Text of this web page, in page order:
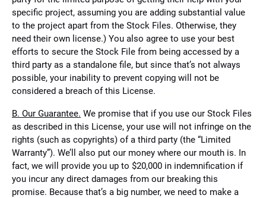
specific project, assuming you are adding substantial value
to the project apart from the Stock Files. Otherwise, they
need their own license.) You also agree to use your best
efforts to secure the Stock File from being accessed by a
third party as a standalone file, but since that’s not always
possible, your inability to prevent copying will not be
considered a breach of this License.
B. Our Guarantee. We promise that if you use our Stock Files
as described in this License, your use will not infringe on the
rights (such as copyrights) of a third party (the “Limited
Warranty”). We’ll also put our money where our mouth is. In
fact, we will provide you up to $20,000 in indemnification if
you incur any direct damages from our breaking this
promise. Because that’s a big number, we need to make a